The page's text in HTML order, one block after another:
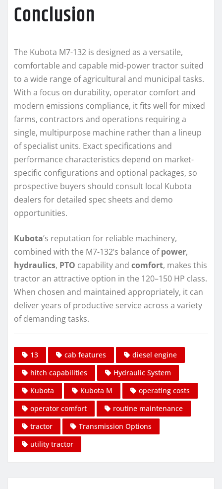
Conclusion
The Kubota M7-132 is designed as a versatile,
comfortable and capable mid-power tractor suited
to a wide range of agricultural and municipal tasks.
With a focus on durability, operator comfort and
modern emissions compliance, it fits well for mixed
farms, contractors and operations requiring a
single, multipurpose machine rather than a lineup
of specialist units. Exact specifications and
performance characteristics depend on market-
specific configurations and optional packages, so
prospective buyers should consult local Kubota
dealers for detailed spec sheets and demo
opportunities.
Kubota’s reputation for reliable machinery,
combined with the M7-132’s balance ofpower,
hydraulics, PTO capability and comfort, makes this
tractor an attractive option in the 120–150 HP class.
When chosen and maintained appropriately, it can
deliver years of productive service across a variety
of demanding tasks.
13 cab features
diesel engine
hitch capabilities
Hydraulic System
Kubota
Kubota M
operating costs
operator comfort
routine maintenance
tractor
Transmission Options
utility tractor